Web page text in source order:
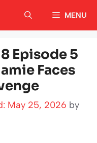
MENU
Episode 5
Faces
May 25, 2026 by